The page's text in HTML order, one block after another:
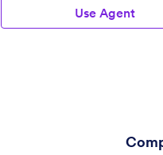
Use Agent